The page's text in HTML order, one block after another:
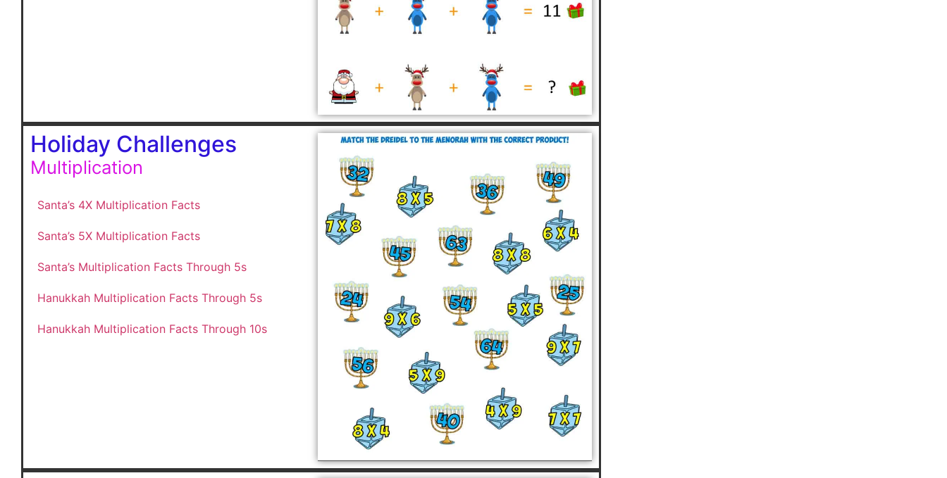
Holiday Challenges
Multiplication
Santa’s 4X Multiplication Facts
Santa’s 5X Multiplication Facts
Santa’s Multiplication Facts Through 5s
Hanukkah Multiplication Facts Through 5s
Hanukkah Multiplication Facts Through 10s